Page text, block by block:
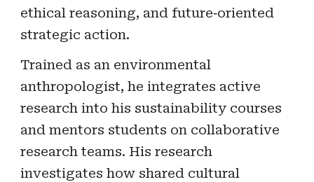
ethical reasoning, and future‑oriented
strategic action.
Trained as an environmental
anthropologist, he integrates active
research into his sustainability courses
and mentors students on collaborative
research teams. His research
investigates how shared cultural